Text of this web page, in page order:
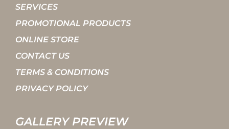
SERVICES
PROMOTIONAL PRODUCTS
ONLINE STORE
CONTACT US
TERMS & CONDITIONS
PRIVACY POLICY
GALLERY PREVIEW